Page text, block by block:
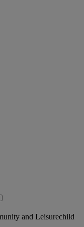
and Leisurechild